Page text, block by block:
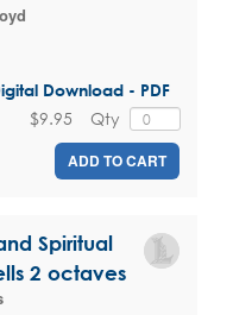
Download - PDF
Qty
$9.95
ADD TO CART
Spiritual
2 octaves